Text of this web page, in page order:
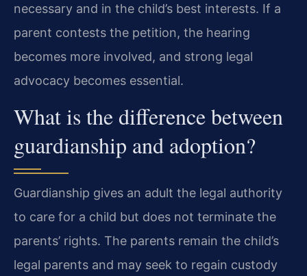
necessary and in the child’s best interests. If a
parent contests the petition, the hearing
becomes more involved, and strong legal
advocacy becomes essential.
What is the difference between
guardianship and adoption?
Guardianship gives an adult the legal authority
to care for a child but does not terminate the
parents’ rights. The parents remain the child’s
legal parents and may seek to regain custody